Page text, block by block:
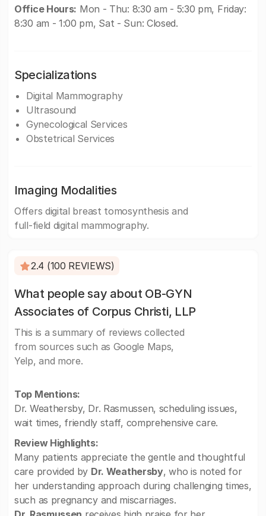
Office Hours: Mon - Thu: 8:30 am - 5:30 pm, Friday:
8:30 am - 1:00 pm, Sat - Sun: Closed.
Specializations
Digital Mammography
Ultrasound
Gynecological Services
Obstetrical Services
Imaging Modalities
Offers digital breast tomosynthesis and
full-field digital mammography.
2.4 (100 REVIEWS)
What people say about OB-GYN
Associates of Corpus Christi, LLP
This is a summary of reviews collected
from sources such as Google Maps,
Yelp, and more.
Top Mentions:
Dr. Weathersby, Dr. Rasmussen, scheduling issues,
wait times, friendly staff, comprehensive care.
Review Highlights:
Many patients appreciate the gentle and thoughtful
care provided by Dr. Weathersby, who is noted for
her understanding approach during challenging times,
such as pregnancy and miscarriages.